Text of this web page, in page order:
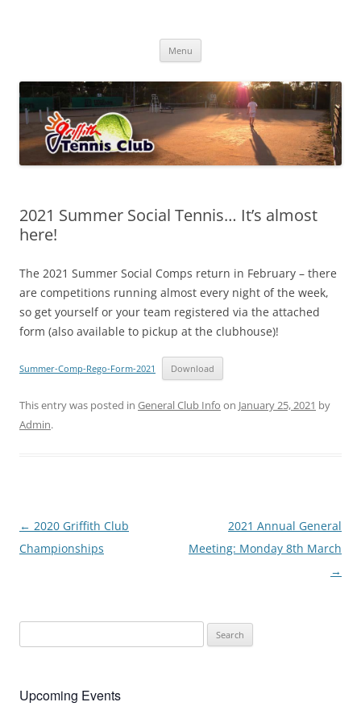
Menu
2021 Summer Social Tennis… It’s almost
here!
The 2021 Summer Social Comps return in February – there
are competitions running almost every night of the week,
so get yourself or your team registered via the attached
form (also available to pickup at the clubhouse)!
Summer-Comp-Rego-Form-2021 Download
This entry was posted in General Club Info on January 25, 2021 by
Admin.
Post
navigation
← 2020 Griffith Club
Championships
2021 Annual General
Meeting: Monday 8th March
→
for:
Upcoming Events